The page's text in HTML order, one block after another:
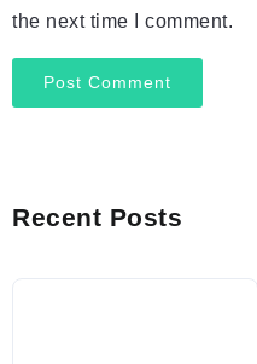
the next time I comment.
Recent Posts